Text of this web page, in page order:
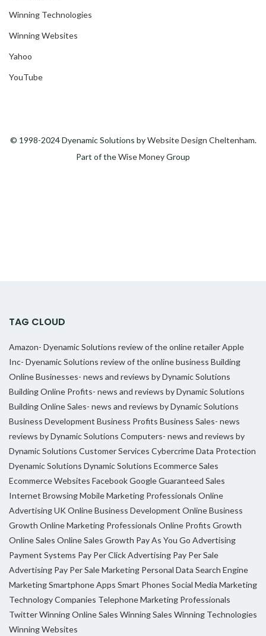
Winning Technologies
Winning Websites
Yahoo
YouTube
© 1998-2024 Dyenamic Solutions byWebsite Design Cheltenham.
Part of theWise MoneyGroup
TAG CLOUD
Amazon- Dyenamic Solutions review of the online retailerApple
Inc- Dyenamic Solutions review of the online business Building
Online Businesses- news and reviews by Dynamic Solutions
Building Online Profits- news and reviews by Dynamic Solutions
Building Online Sales- news and reviews by Dynamic Solutions
Business Development Business Profits Business Sales- news
reviews by Dynamic Solutions Computers- news and reviews by
Dynamic Solutions Customer Services CybercrimeData Protection
Dyenamic Solutions Dynamic Solutions Ecommerce Sales
Ecommerce Websites FacebookGoogleGuaranteed Sales
Internet BrowsingMobile Marketing Professionals Online
Advertising UKOnline Business Development Online Business
Growth Online Marketing Professionals Online Profits Growth
Online Sales Online Sales Growth Pay As You Go Advertising
Payment Systems Pay Per Click Advertising Pay Per Sale
Advertising Pay Per Sale Marketing Personal Data Search Engine
MarketingSmartphone Apps Smart Phones Social Media Marketing
Technology Companies Telephone Marketing Professionals
TwitterWinning Online Sales Winning Sales Winning Technologies
Winning Websites